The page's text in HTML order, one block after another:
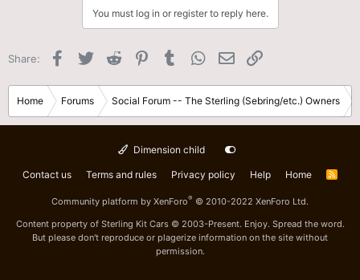
You must log in or register to reply here.
Share: Facebook
Twitter Reddit PinterestTumblr WhatsApp
Email
Home Forums Social Forum -- The Sterling (Sebring/etc.) Owners
Dimension child
Contact us Terms and rules Privacy policy Help Home
R
Community platform by XenForo® © 2010-2022 XenForo Ltd.
Content property of Sterling Kit Cars © 2003-Present. Enjoy. Spread the word.
But please don't reproduce or plagerize information on the site without
permission.